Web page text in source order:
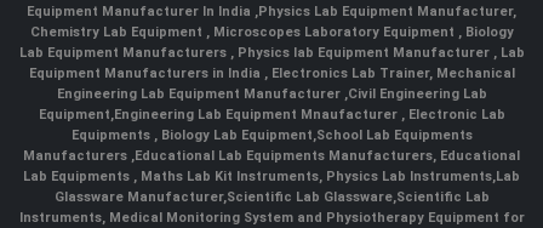
Equipment Manufacturer In India ,Physics Lab Equipment Manufacturer,
Chemistry Lab Equipment , Microscopes Laboratory Equipment , Biology
Lab Equipment Manufacturers , Physics lab Equipment Manufacturer , Lab
Equipment Manufacturers in India , Electronics Lab Trainer, Mechanical
Engineering Lab Equipment Manufacturer ,Civil Engineering Lab
Equipment,Engineering Lab Equipment Mnaufacturer ,Electronic Lab
Equipments ,Biology Lab Equipment,School Lab Equipments
Manufacturers ,Educational Lab Equipments Manufacturers, Educational
Lab Equipments , Maths Lab Kit Instruments, Physics Lab Instruments,Lab
Glassware Manufacturer,Scientific Lab Glassware,Scientific Lab
Instruments, Medical Monitoring System and Physiotherapy Equipment for